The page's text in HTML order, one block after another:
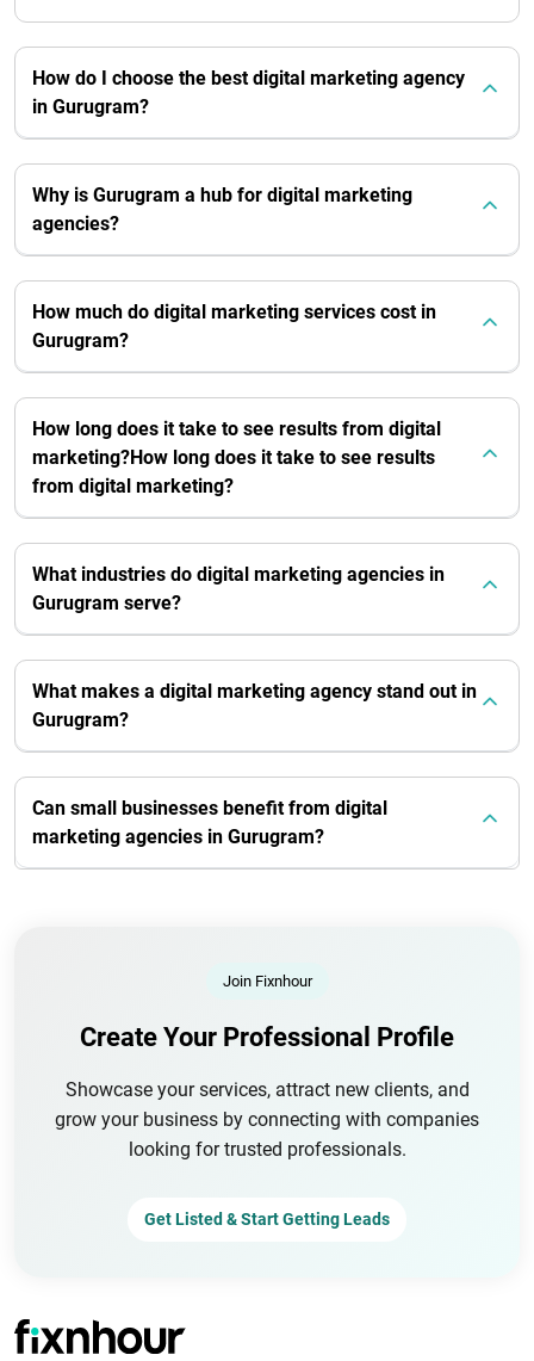
How do I choose the best digital marketing agency
in Gurugram?
Why is Gurugram a hub for digital marketing
agencies?
How much do digital marketing services cost in
Gurugram?
How long does it take to see results from digital
marketing?How long does it take to see results
from digital marketing?
What industries do digital marketing agencies in
Gurugram serve?
What makes a digital marketing agency stand out in
Gurugram?
Can small businesses benefit from digital
marketing agencies in Gurugram?
Join Fixnhour
Create Your Professional Profile
Showcase your services, attract new clients, and
grow your business by connecting with companies
looking for trusted professionals.
Get Listed & Start Getting Leads